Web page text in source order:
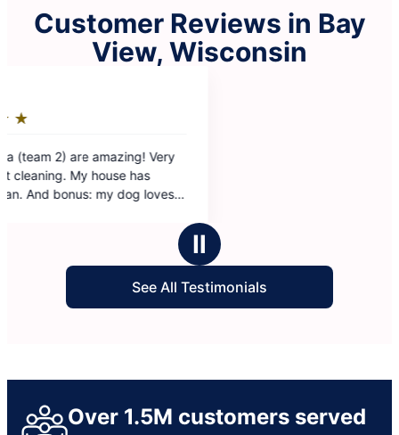
Customer Reviews in Bay
View, Wisconsin
Ⅱ
See All Testimonials
Over 1.5M customers served